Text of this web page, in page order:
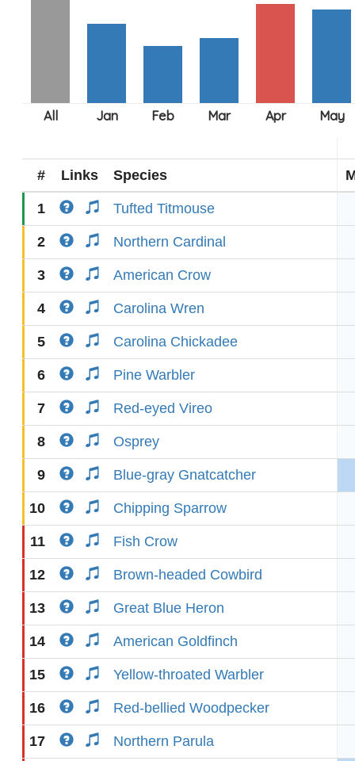
# Links Species
1 Tufted Titmouse
2 Northern Cardinal
3 American Crow
4 Carolina Wren
5 Carolina Chickadee
6 Pine Warbler
7 Red-eyed Vireo
8 Osprey
9 Blue-gray Gnatcatcher
10 Chipping Sparrow
11 Fish Crow
12 Brown-headed Cowbird
13 Great Blue Heron
14 American Goldfinch
15 Yellow-throated Warbler
16 Red-bellied Woodpecker
17 Northern Parula